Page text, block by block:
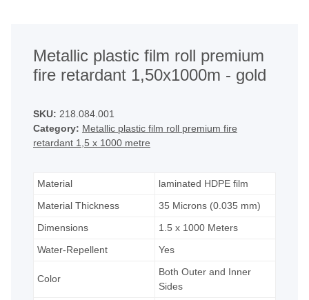
Metallic plastic film roll premium
fire retardant 1,50x1000m - gold
SKU: 218.084.001
Category: Metallic plastic film roll premium fire
retardant 1,5 x 1000 metre
Material
laminated HDPE film
Material Thickness
35 Microns (0.035 mm)
Dimensions
1.5 x 1000 Meters
Water-Repellent
Yes
Color
Both Outer and Inner
Sides